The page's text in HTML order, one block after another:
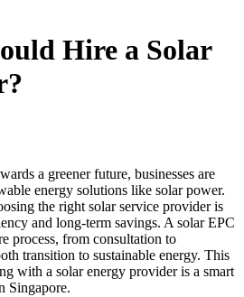
Hire a Solar
a greener future, businesses are
energy solutions like solar power.
the right solar service provider is
and long-term savings. A solar EPC
process, from consultation to
transition to sustainable energy. This
with a solar energy provider is a smart
Singapore.